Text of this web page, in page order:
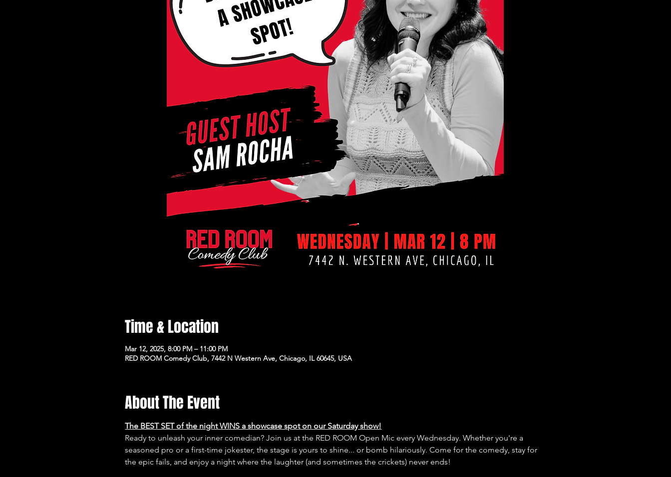
Time & Location
Mar 12, 2025, 8:00 PM – 11:00 PM
RED ROOM Comedy Club, 7442 N Western Ave, Chicago, IL 60645, USA
About The Event
The BEST SET of the night WINS a showcase spot on our Saturday show!
Ready to unleash your inner comedian? Join us at the RED ROOM Open Mic every Wednesday. Whether you're a
seasoned pro or a first-time jokester, the stage is yours to shine... or bomb hilariously. Come for the comedy, stay for
the epic fails, and enjoy a night where the laughter (and sometimes the crickets) never ends!